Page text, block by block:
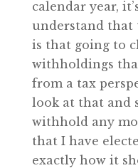
calendar year,
understand that
is that going to
withholdings
from a tax
look at that and
withhold any
that I have
exactly how it